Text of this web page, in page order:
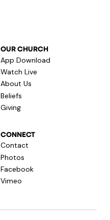
OUR CHURCH
App Download
Watch Live
About Us
Beliefs
Giving
CONNECT
Contact
Photos
Facebook
Vimeo